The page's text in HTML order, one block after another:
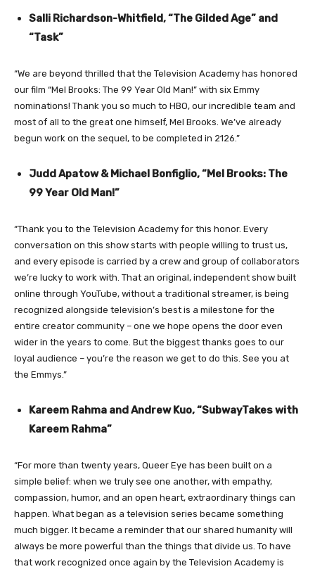
Salli Richardson-Whitfield, “The Gilded Age” and
“Task”
“We are beyond thrilled that the Television Academy has honored
our film “Mel Brooks: The 99 Year Old Man!” with six Emmy
nominations! Thank you so much to HBO, our incredible team and
most of all to the great one himself, Mel Brooks. We’ve already
begun work on the sequel, to be completed in 2126.”
Judd Apatow & Michael Bonfiglio, “Mel Brooks: The
99 Year Old Man!”
“Thank you to the Television Academy for this honor. Every
conversation on this show starts with people willing to trust us,
and every episode is carried by a crew and group of collaborators
we’re lucky to work with. That an original, independent show built
online through YouTube, without a traditional streamer, is being
recognized alongside television’s best is a milestone for the
entire creator community – one we hope opens the door even
wider in the years to come. But the biggest thanks goes to our
loyal audience – you’re the reason we get to do this. See you at
the Emmys.”
Kareem Rahma and Andrew Kuo, “SubwayTakes with
Kareem Rahma”
“For more than twenty years, Queer Eye has been built on a
simple belief: when we truly see one another, with empathy,
compassion, humor, and an open heart, extraordinary things can
happen. What began as a television series became something
much bigger. It became a reminder that our shared humanity will
always be more powerful than the things that divide us. To have
that work recognized once again by the Television Academy is